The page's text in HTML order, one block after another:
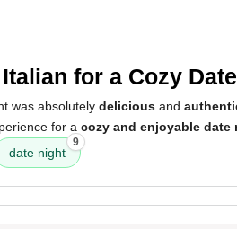
for a Cozy
was absolutely delicious and
for a cozy and enjoyable date
date night
9